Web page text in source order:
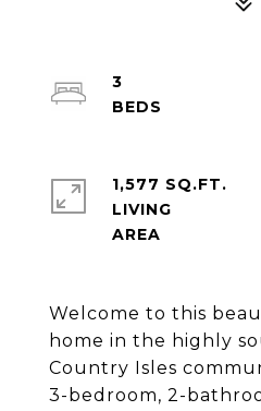
Welcome to this
home in the highly
Country Isles
3-bedroom, 2-
3
1,577 SQ.FT.
LIVING